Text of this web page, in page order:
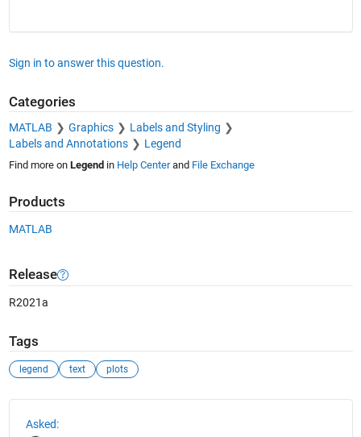
Sign in to answer this question.
Categories
MATLAB Graphics
Labels and Styling
Labels and Annotations
Legend
Find more on Legend in Help Centerand File Exchange
Products
MATLAB
Release
R2021a
Tags
legend text plots
Asked: